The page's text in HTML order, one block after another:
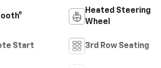
Heated Steering
Wheel
Start 3rd Row Seating